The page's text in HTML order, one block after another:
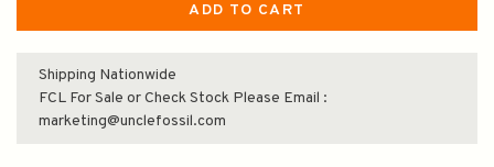
ADD TO CART
Shipping Nationwide
FCL For Sale or Check Stock Please Email :
marketing@unclefossil.com